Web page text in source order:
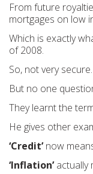
From future
mortgages on low
Which is exactly
of 2008.
So, not very secure.
But no one
They learnt the
He gives other
‘Credit’now
‘Inflation’actually